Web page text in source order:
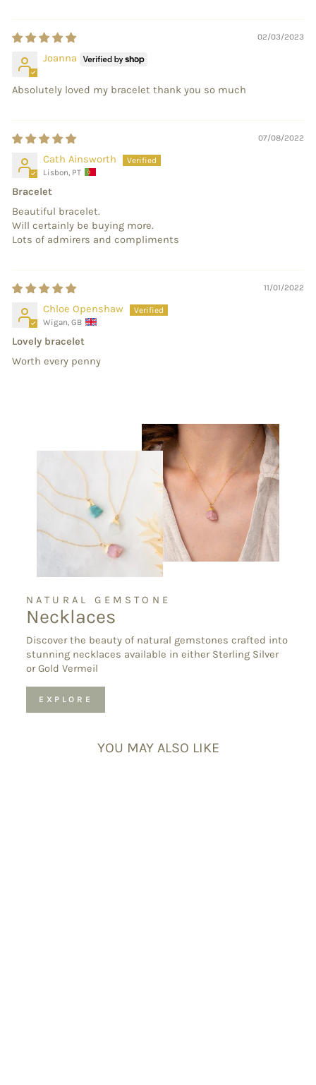
02/03/2023
Joanna
Absolutely loved my bracelet thank you so much
07/08/2022
Cath Ainsworth
Lisbon, PT
Bracelet
Beautiful bracelet.
Will certainly be buying more.
Lots of admirers and compliments
11/01/2022
Chloe Openshaw
Wigan, GB
Lovely bracelet
Worth every penny
NATURAL GEMSTONE
Necklaces
Discover the beauty of natural gemstones crafted into
stunning necklaces available in either Sterling Silver
or Gold Vermeil
EXPLORE
YOU MAY ALSO LIKE